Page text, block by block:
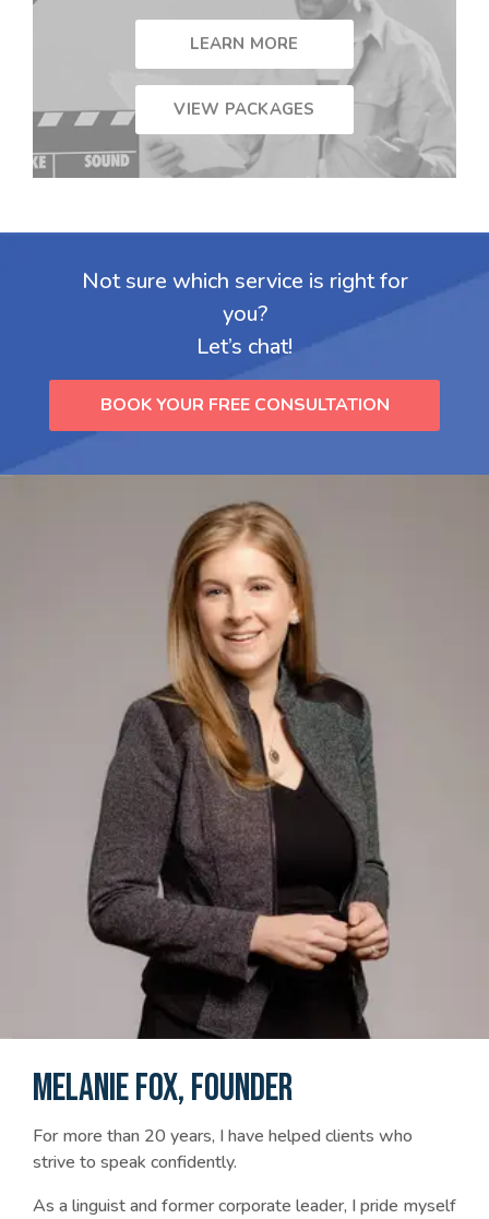
LEARN MORE
VIEW PACKAGES
Not sure which service is right for
you?
Let’s chat!
BOOK YOUR FREE CONSULTATION
MELANIE FOX, FOUNDER
For more than 20 years, I have helped clients who
strive to speak confidently.
As a linguist and former corporate leader, I pride myself